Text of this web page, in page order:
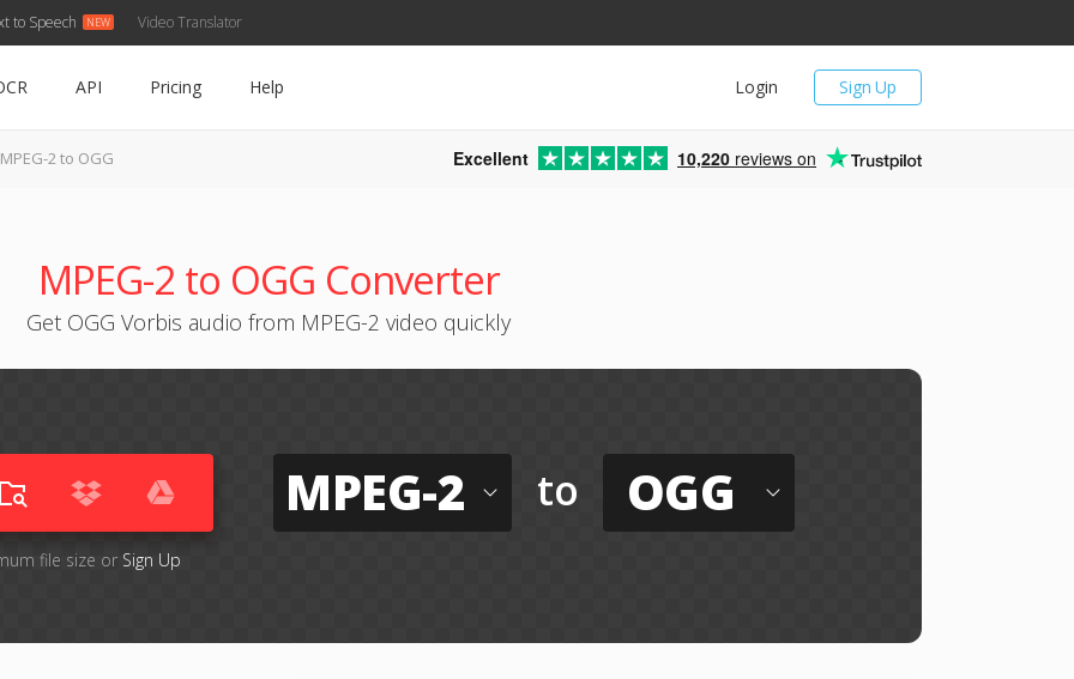
to Speech Video Translator
Sign Up
Login
API Pricing Help
MPEG-2 to OGG Excellent 10,220 reviews on
MPEG-2 to OGG Converter
Get OGG Vorbis audio from MPEG-2 video quickly
file size or Sign Up
MPEG-2 to OGG